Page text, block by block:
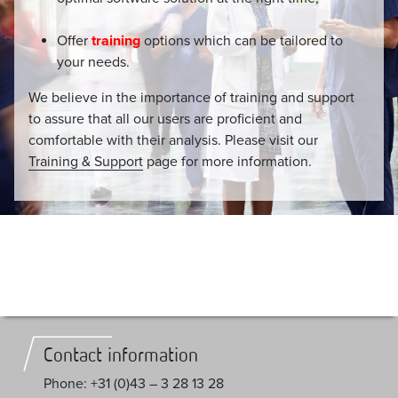
Offer training options which can be tailored to
your needs.
We believe in the importance of training and support
to assure that all our users are proficient and
comfortable with their analysis. Please visit our
Training & Support page for more information.
Contact information
Phone: +31 (0)43 – 3 28 13 28